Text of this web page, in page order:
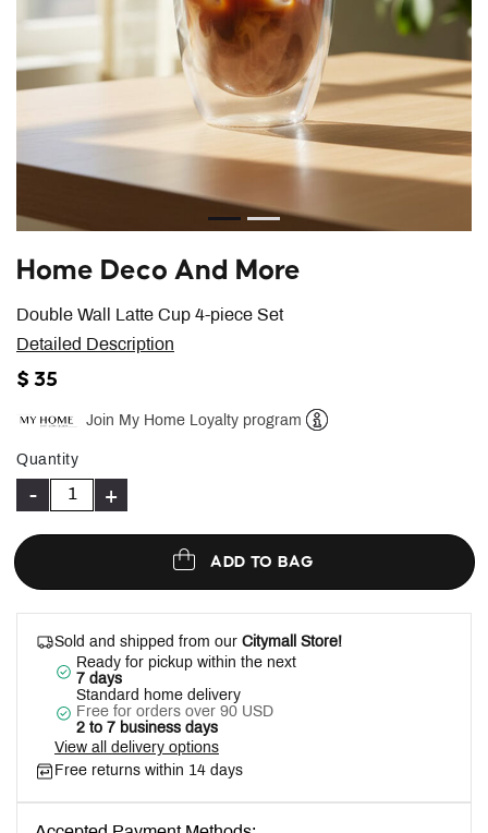
Double Wall Latte Cup 4-piece Set
Home Deco And More
Detailed Description
$ 35
Join My Home Loyalty program
Quantity
- +
ADD TO BAG
Sold and shipped from our Citymall Store!
Ready for pickup within the next
7 days
Standard home delivery
Free for orders over 90 USD
2 to 7 business days
View all delivery options
Free returns within 14 days